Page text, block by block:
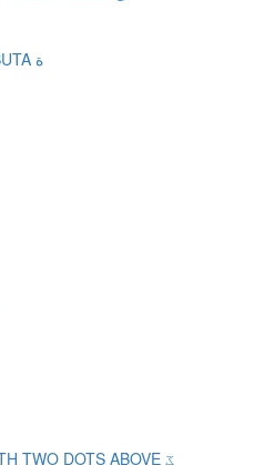
ARABIC LETTER TEH MARBUTA ة
ARABIC LETTER KEHEH WITH TWO DOTS ABOVE ػ